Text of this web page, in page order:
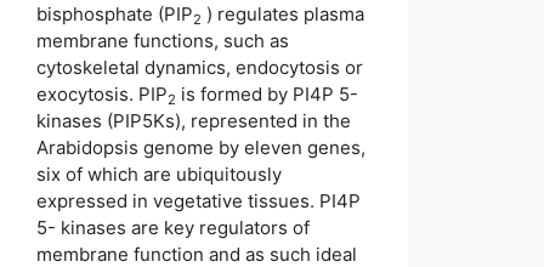
bisphosphate (PIP2 ) regulates plasma
membrane functions, such as
cytoskeletal dynamics, endocytosis or
exocytosis. PIP2 is formed by PI4P 5-
kinases (PIP5Ks), represented in the
Arabidopsis genome by eleven genes,
six of which are ubiquitously
expressed in vegetative tissues. PI4P
5- kinases are key regulators of
membrane function and as such ideal